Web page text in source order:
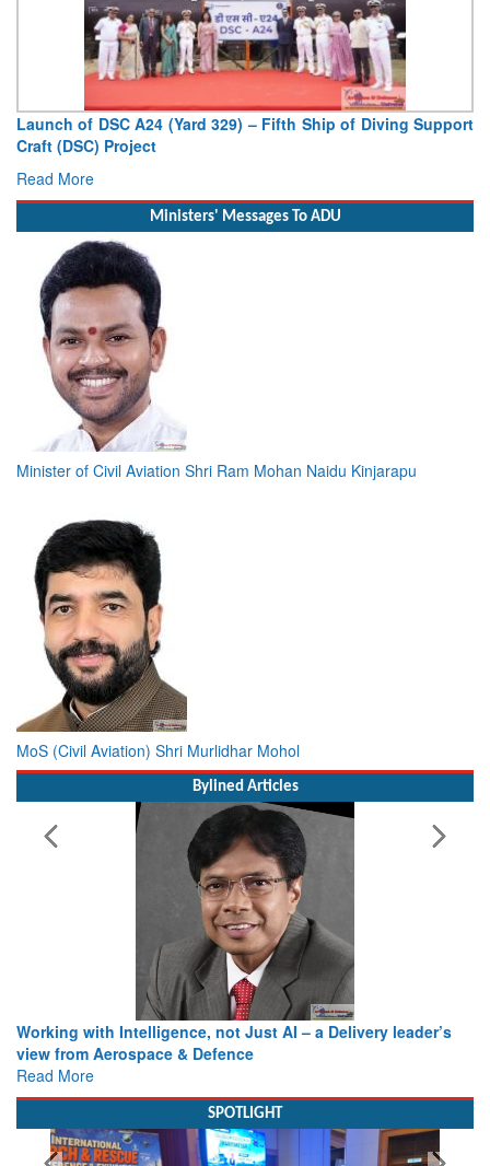
Vice Admiral AN Pramod, AVSM, YSM, Assumes Charge as
Read More
MoS (Civil Aviation) Shri Murlidhar Mohol
Bylined Articles
Working with Intelligence, not Just AI – a Delivery leader’s
view from Aerospace & Defence
Read More
SPOTLIGHT